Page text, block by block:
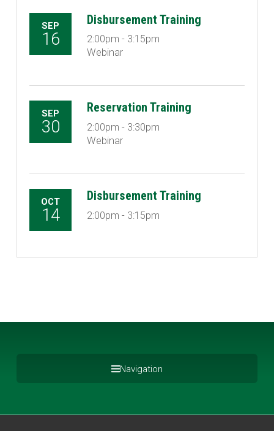
SEP
16
Disbursement Training
2:00pm - 3:15pm
Webinar
SEP
30
Reservation Training
2:00pm - 3:30pm
Webinar
OCT
14
Disbursement Training
2:00pm - 3:15pm
Navigation